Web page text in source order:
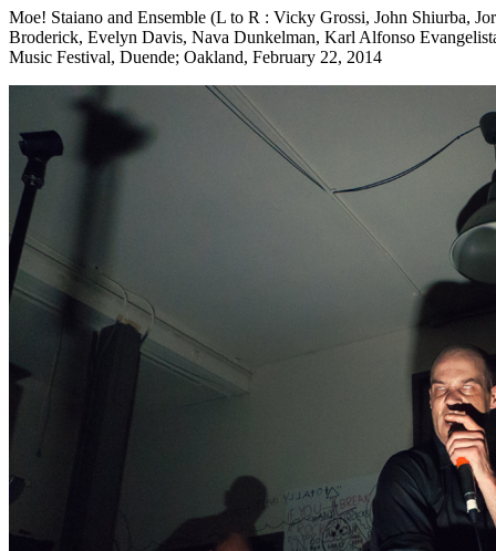
Moe! Staiano and Ensemble (L to R : Vicky Grossi, John Shiurba,
Broderick, Evelyn Davis, Nava Dunkelman, Karl Alfonso
Music Festival, Duende; Oakland, February 22, 2014